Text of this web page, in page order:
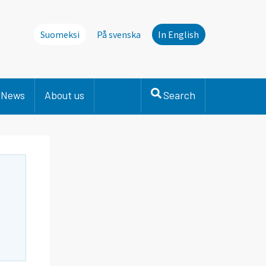
Suomeksi På svenska In English
News About us Search